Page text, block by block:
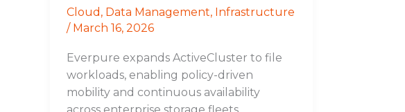
Cloud , Data Management, Infrastructure
/ March 16, 2026
Everpure expands ActiveCluster to file
workloads, enabling policy-driven
mobility and continuous availability